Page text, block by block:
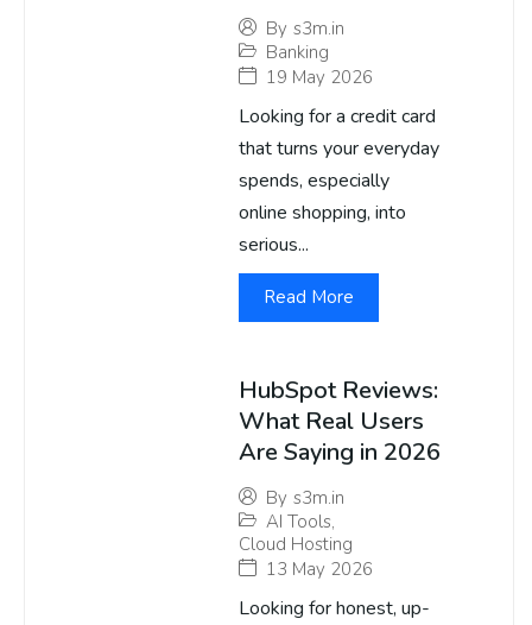
By s3m.in
Banking
19 May 2026
Looking for a credit card
that turns your everyday
spends, especially
online shopping, into
serious...
Read More
HubSpot Reviews:
What Real Users
Are Saying in 2026
By s3m.in
AI Tools,
Cloud Hosting
13 May 2026
Looking for honest, up-